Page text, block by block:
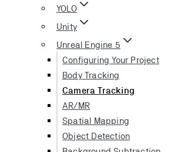
YOLO
Unity
Unreal Engine 5
Configuring Your Project
Body Tracking
Camera Tracking
AR/MR
Spatial Mapping
Object Detection